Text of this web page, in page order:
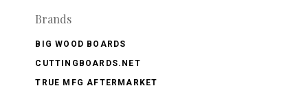
Brands
BIG WOOD BOARDS
CUTTINGBOARDS.NET
TRUE MFG AFTERMARKET